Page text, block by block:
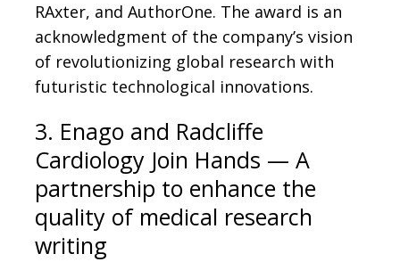
RAxter, and AuthorOne. The award is an
acknowledgment of the company’s vision
of revolutionizing global research with
futuristic technological innovations.
3. Enago and Radcliffe
Cardiology Join Hands — A
partnership to enhance the
quality of medical research
writing